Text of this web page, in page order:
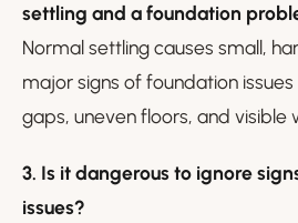
settling and a foundation
Normal settling causes small,
major signs of foundation
gaps, uneven floors, and visible
3. Is it dangerous to ignore
issues?